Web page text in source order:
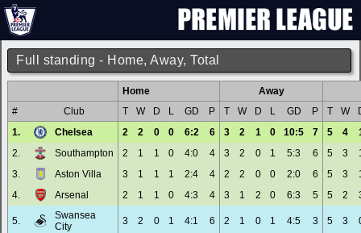
Full standing - Home, Away, Total
Home
Away
#
Club T W D L GD P T W D L GD P T W
1.
Chelsea 2 2 0 0 6:2 6 3 2 1 0 10:5 7 5 4
2.
Southampton 2 1 1 0 4:0 4 3 2 0 1 5:3 6 5 3
3.
Aston Villa 3 1 1 1 2:4 4 2 2 0 0 2:0 6 5 3
4.
Arsenal 2 1 1 0 4:3 4 3 1 2 0 6:3 5 5 2
5.
Swansea
City
3 2 0 1 4:1 6 2 1 0 1 4:5 3 5 3